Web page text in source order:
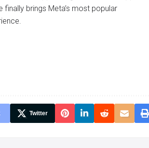
brings Meta’s most popular
Twitter